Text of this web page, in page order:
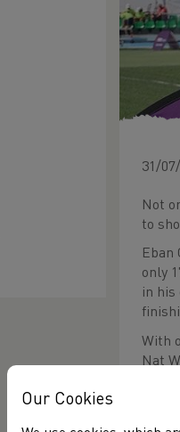
31/
Not
to
Eban
only
in his
With
Nat
the
and
Our Cookies